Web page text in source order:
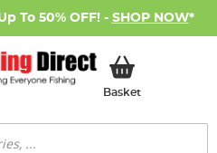
To 50% OFF! - SHOP NOW*
BasketMy Basket